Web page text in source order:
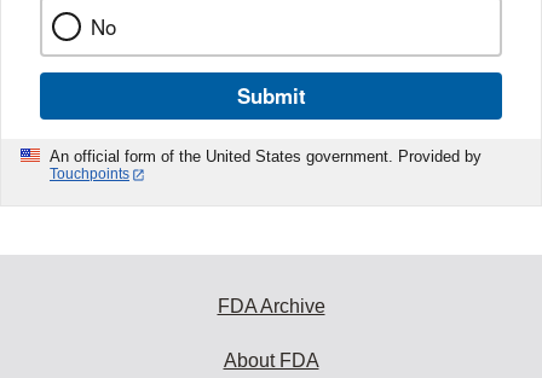
No
Submit
An official form of the United States government. Provided by
Touchpoints
FDA Archive
About FDA